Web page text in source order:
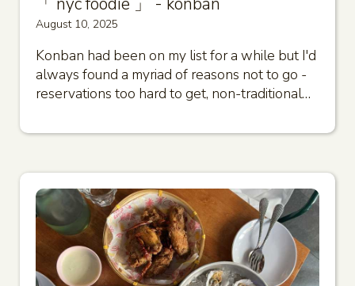
August 10, 2025
Konban had been on my list for a while but I'd
always found a myriad of reasons not to go -
reservations too hard to get, non-traditional…